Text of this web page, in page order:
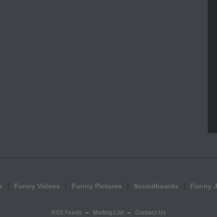
Funny Videos Funny Pictures Soundboards Funny
RSS Feeds Mailing List Contact Us